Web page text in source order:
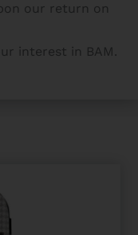
our return on
interest in BAM.